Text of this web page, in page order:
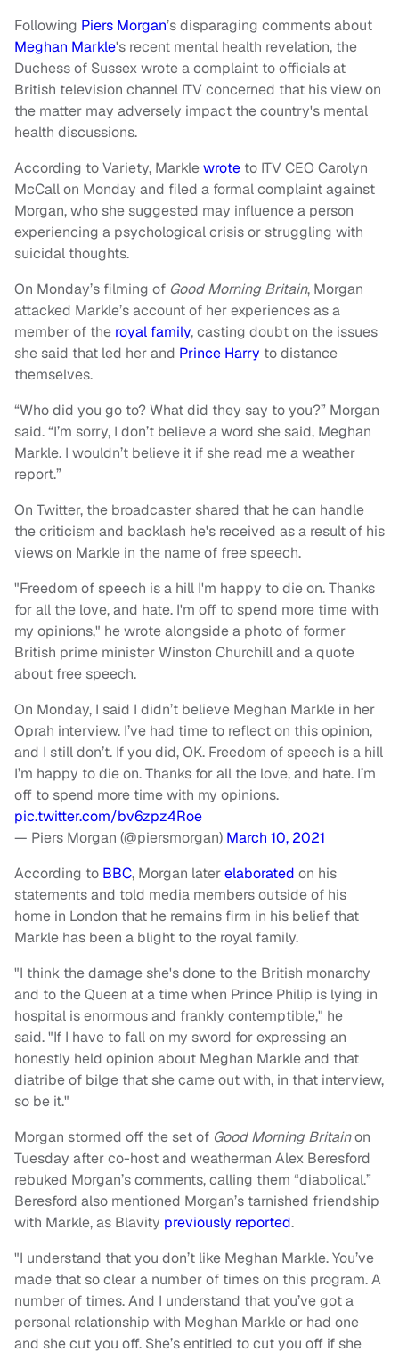
Following Piers Morgan’s disparaging comments about
Meghan Markle's recent mental health revelation, the
Duchess of Sussex wrote a complaint to officials at
British television channel ITV concerned that his view on
the matter may adversely impact the country's mental
health discussions.
According to Variety, Marklewrote to ITV CEO Carolyn
McCall on Monday and filed a formal complaint against
Morgan, who she suggested may influence a person
experiencing a psychological crisis or struggling with
suicidal thoughts.
On Monday’s filming of Good Morning Britain, Morgan
attacked Markle’s account of her experiences as a
member of the royal family, casting doubt on the issues
she said that led her and Prince Harry to distance
themselves.
“Who did you go to? What did they say to you?” Morgan
said. “I’m sorry, I don’t believe a word she said, Meghan
Markle. I wouldn’t believe it if she read me a weather
report.”
On Twitter, the broadcaster shared that he can handle
the criticism and backlash he's received as a result of his
views on Markle in the name of free speech.
"Freedom of speech is a hill I'm happy to die on. Thanks
for all the love, and hate. I'm off to spend more time with
my opinions," he wrote alongside a photo of former
British prime minister Winston Churchill and a quote
about free speech.
On Monday, I said I didn’t believe Meghan Markle in her
Oprah interview. I’ve had time to reflect on this opinion,
and I still don’t. If you did, OK. Freedom of speech is a hill
I’m happy to die on. Thanks for all the love, and hate. I’m
off to spend more time with my opinions.
pic.twitter.com/bv6zpz4Roe
— Piers Morgan (@piersmorgan) March 10, 2021
According to BBC, Morgan laterelaborated on his
statements and told media members outside of his
home in London that he remains firm in his belief that
Markle has been a blight to the royal family.
"I think the damage she's done to the British monarchy
and to the Queen at a time when Prince Philip is lying in
hospital is enormous and frankly contemptible," he
said. "If I have to fall on my sword for expressing an
honestly held opinion about Meghan Markle and that
diatribe of bilge that she came out with, in that interview,
so be it."
Morgan stormed off the set of Good Morning Britainon
Tuesday after co-host and weatherman Alex Beresford
rebuked Morgan’s comments, calling them “diabolical.”
Beresford also mentioned Morgan’s tarnished friendship
with Markle, as Blavity previously reported.
"I understand that you don’t like Meghan Markle. You’ve
made that so clear a number of times on this program. A
number of times. And I understand that you’ve got a
personal relationship with Meghan Markle or had one
and she cut you off. She’s entitled to cut you off if she